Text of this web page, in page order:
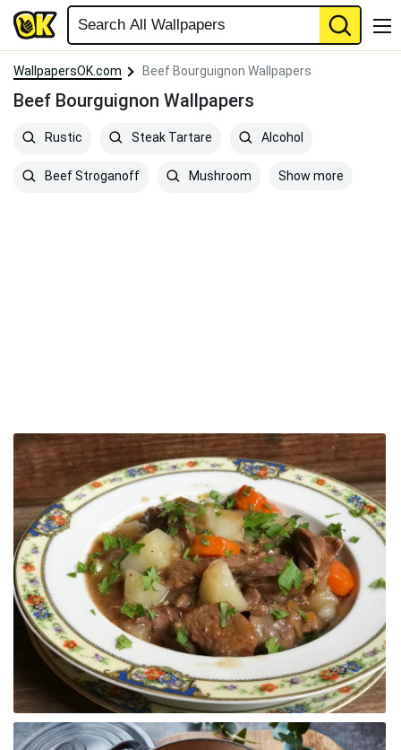
WallpapersOK.com Beef Bourguignon Wallpapers
Beef Bourguignon Wallpapers
Rustic Steak Tartare Alcohol
Beef Stroganoff Mushroom Show more